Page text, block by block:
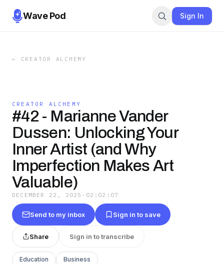
Wave Pod Sign In
← CREATOR ALCHEMY
CREATOR ALCHEMY
#42 - Marianne Vander
Dussen: Unlocking Your
Inner Artist (and Why
Imperfection Makes Art
Valuable)
DECEMBER 22, 2025 · 02:02:07
Send to my inbox Sign in to save
Share Sign in to transcribe
Education Business